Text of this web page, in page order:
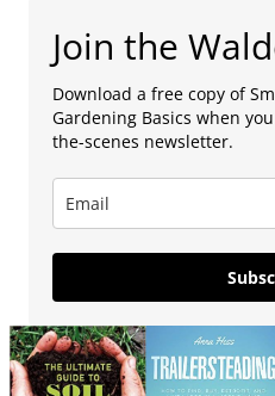
Join the
Download a free copy of
Gardening Basics when
the-scenes newsletter.